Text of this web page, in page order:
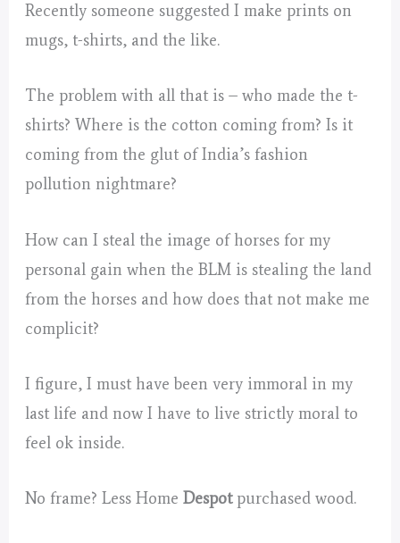
Recently someone suggested I make prints on
mugs, t-shirts, and the like.
The problem with all that is – who made the t-
shirts? Where is the cotton coming from? Is it
coming from the glut of India’s fashion
pollution nightmare?
How can I steal the image of horses for my
personal gain when the BLM is stealing the land
from the horses and how does that not make me
complicit?
I figure, I must have been very immoral in my
last life and now I have to live strictly moral to
feel ok inside.
No frame? Less HomeDespotpurchased wood.